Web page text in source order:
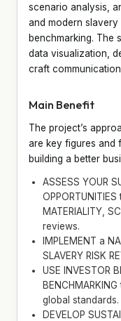
scenario analysis,
and modern slavery
benchmarking. The
data visualization,
craft
Main Benefit
The project’s
are key figures and
building a better
ASSESS YOUR
MATERIALITY,
reviews.
IMPLEMENT a
SLAVERY RISK
USE INVESTOR
global standards.
DEVELOP